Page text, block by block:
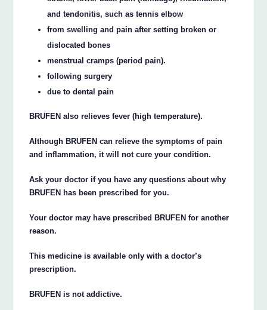
and tendonitis, such as tennis elbow
from swelling and pain after setting broken or
dislocated bones
menstrual cramps (period pain).
following surgery
due to dental pain
BRUFEN also relieves fever (high temperature).
Although BRUFEN can relieve the symptoms of pain
and inflammation, it will not cure your condition.
Ask your doctor if you have any questions about why
BRUFEN has been prescribed for you.
Your doctor may have prescribed BRUFEN for another
reason.
This medicine is available only with a doctor’s
prescription.
BRUFEN is not addictive.